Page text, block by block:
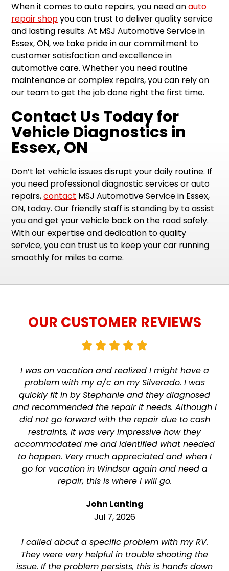
When it comes to auto repairs, you need anauto
repair shopyou can trust to deliver quality service
and lasting results. At MSJ Automotive Service in
Essex, ON, we take pride in our commitment to
customer satisfaction and excellence in
automotive care. Whether you need routine
maintenance or complex repairs, you can rely on
our team to get the job done right the first time.
Contact Us Today for
Vehicle Diagnostics in
Essex, ON
Don’t let vehicle issues disrupt your daily routine. If
you need professional diagnostic services or auto
repairs,contact MSJ Automotive Service in Essex,
ON, today. Our friendly staff is standing by to assist
you and get your vehicle back on the road safely.
With our expertise and dedication to quality
service, you can trust us to keep your car running
smoothly for miles to come.
OUR CUSTOMER REVIEWS
I was on vacation and realized I might have a
problem with my a/c on my Silverado. I was
quickly fit in by Stephanie and they diagnosed
and recommended the repair it needs. Although I
did not go forward with the repair due to cash
restraints, it was very impressive how they
accommodated me and identified what needed
to happen. Very much appreciated and when I
go for vacation in Windsor again and need a
repair, this is where I will go.
John Lanting
Jul 7, 2026
I called about a specific problem with my RV.
They were very helpful in trouble shooting the
issue. If the problem persists, this is hands down